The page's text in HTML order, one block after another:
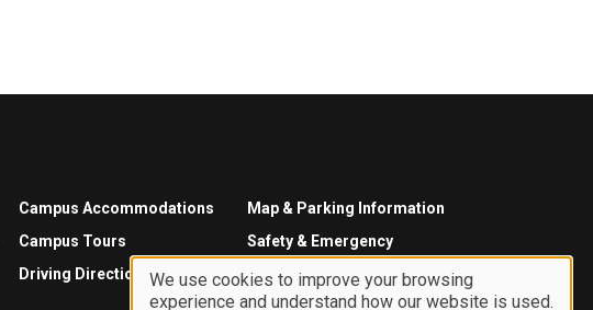
Campus Accommodations
Campus Tours
Driving Directions
Map & Parking Information
Safety & Emergency
We use cookies to improve your browsing
experience and understand how our website is used.